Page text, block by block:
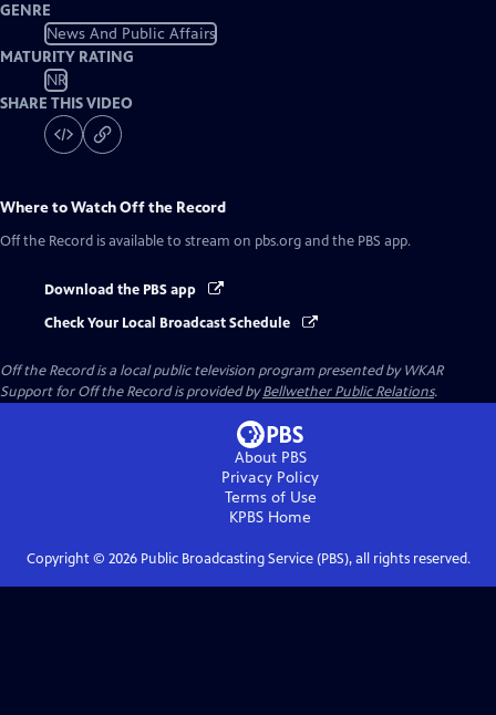
GENRE
News And Public Affairs
MATURITY RATING
NR
SHARE THIS VIDEO
Where to WatchOff the Record
Off the Record is available to stream on pbs.org and the PBS app.
Download the PBS app
Check Your Local Broadcast Schedule
Off the Recordis a local public television program presented byWKAR
Support forOff the Recordis provided byBellwether Public Relations.
About PBS
Privacy Policy
Terms of Use
KPBS Home
Copyright © 2026Public Broadcasting Service (PBS), all rights reserved.